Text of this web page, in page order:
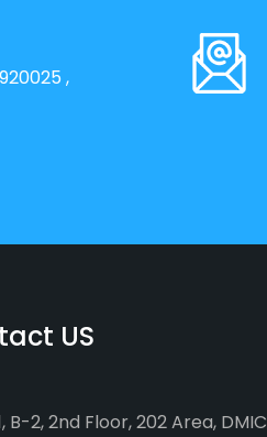
,
US
B-2, 2nd Floor, 202 Area, DMIC